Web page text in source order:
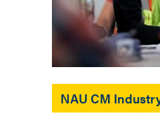
NAU CM